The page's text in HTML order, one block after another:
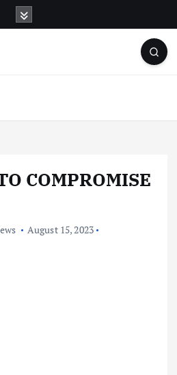
COMPROMISE
August 15, 2023